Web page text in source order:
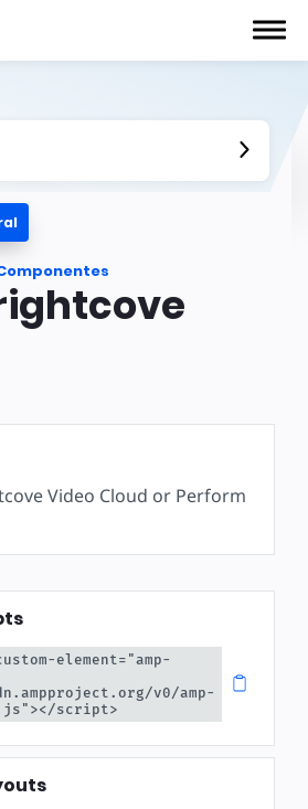
Video Cloud or Perform
element="amp-
v0/amp-
script>